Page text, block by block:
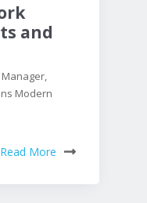
and
Modern
Read More